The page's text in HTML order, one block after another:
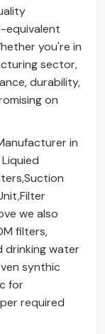
equivalent
you're in
sector,
durability,
on
in
we also
filters,
drinking water
synthic
for
required